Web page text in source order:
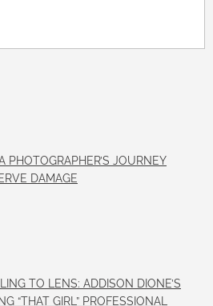
PHOTOGRAPHER’S JOURNEY
DAMAGE
TO LENS: ADDISON DIONE’S
“THAT GIRL” PROFESSIONAL